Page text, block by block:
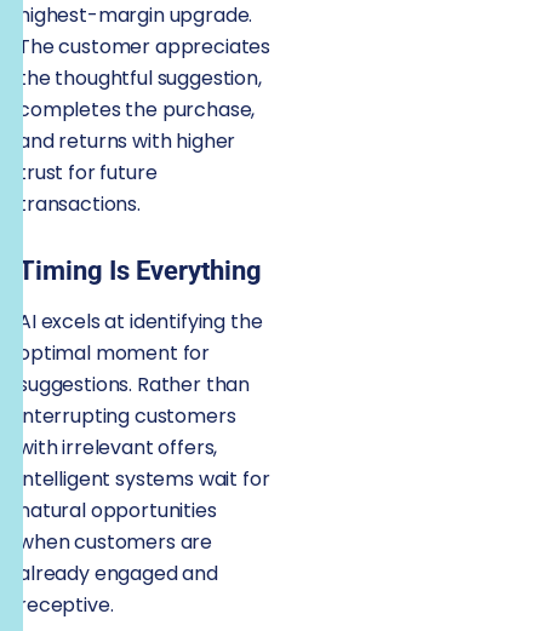
highest-margin upgrade.
The customer appreciates
the thoughtful suggestion,
completes the purchase,
and returns with higher
trust for future
transactions.
Timing Is Everything
AI excels at identifying the
optimal moment for
suggestions. Rather than
interrupting customers
with irrelevant offers,
intelligent systems wait for
natural opportunities
when customers are
already engaged and
receptive.